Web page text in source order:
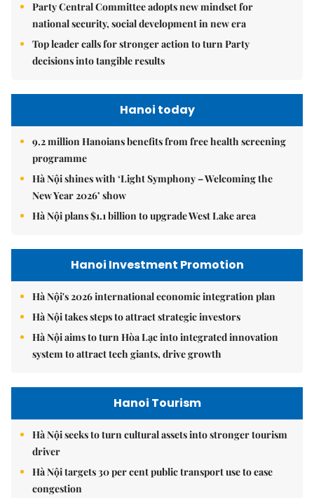
Party Central Committee adopts new mindset for
national security, social development in new era
Top leader calls for stronger action to turn Party
decisions into tangible results
Hanoi today
9.2 million Hanoians benefits from free health screening
programme
Hà Nội shines with ‘Light Symphony – Welcoming the
New Year 2026’ show
Hà Nội plans $1.1 billion to upgrade West Lake area
Hanoi Investment Promotion
Hà Nội's 2026 international economic integration plan
Hà Nội takes steps to attract strategic investors
Hà Nội aims to turn Hòa Lạc into integrated innovation
system to attract tech giants, drive growth
Hanoi Tourism
Hà Nội seeks to turn cultural assets into stronger tourism
driver
Hà Nội targets 30 per cent public transport use to ease
congestion